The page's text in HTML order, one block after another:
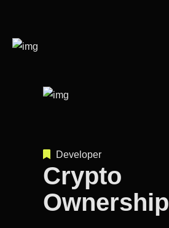
Developer
Crypto
Ownership